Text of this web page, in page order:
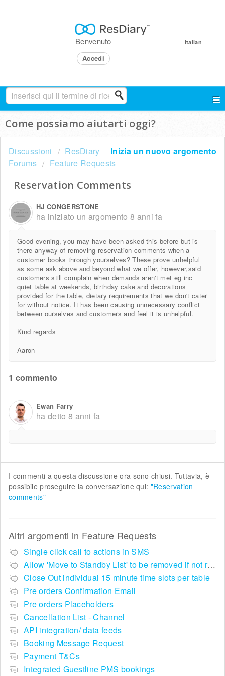
Italian
Benvenuto
Accedi
Come possiamo aiutarti oggi?
Inizia un nuovo argomento
Discussioni
ResDiary
Forums
Feature Requests
Reservation Comments
HJ CONGERSTONE
ha iniziato un argomento8 anni fa
Good evening, you may have been asked this before but is
there anyway of removing reservation comments when a
customer books through yourselves? These prove unhelpful
as some ask above and beyond what we offer, however,said
customers still complain when demands aren't met eg inc
quiet table at weekends, birthday cake and decorations
provided for the table, dietary requirements that we don't cater
for without notice. It has been causing unnecessary conflict
between ourselves and customers and feel it is unhelpful.
Kind regards
Aaron
1 commento
Ewan Farry
ha detto 8 anni fa
I commenti a questa discussione ora sono chiusi. Tuttavia, è
possibile proseguire la conversazione qui: "Reservation
comments"
Altri argomenti in Feature Requests
Single click call to actions in SMS
Allow 'Move to Standby List' to be removed if not required in the pop up summary menu
Close Out individual 15 minute time slots per table
Pre orders Confirmation Email
Pre orders Placeholders
Cancellation List - Channel
API integration/ data feeds
Booking Message Request
Payment T&Cs
Integrated Guestline PMS bookings